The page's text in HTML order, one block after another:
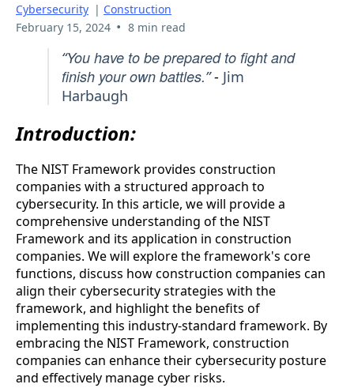
Cybersecurity | Construction
February 15, 2024 • 8 min read
“You have to be prepared to fight and
finish your own battles.”- Jim
Harbaugh
Introduction:
The NIST Framework provides construction
companies with a structured approach to
cybersecurity. In this article, we will provide a
comprehensive understanding of the NIST
Framework and its application in construction
companies. We will explore the framework's core
functions, discuss how construction companies can
align their cybersecurity strategies with the
framework, and highlight the benefits of
implementing this industry-standard framework. By
embracing the NIST Framework, construction
companies can enhance their cybersecurity posture
and effectively manage cyber risks.